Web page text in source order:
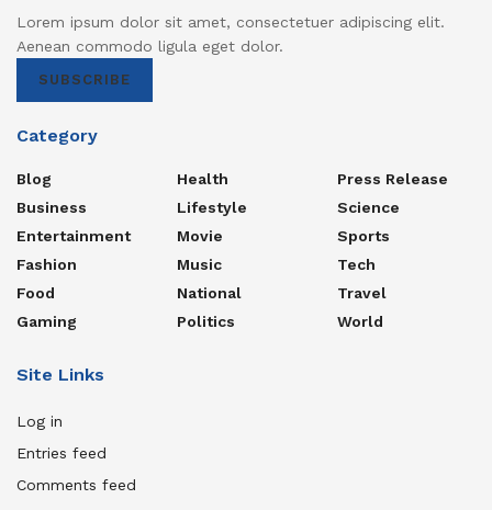
Lorem ipsum dolor sit amet, consectetuer adipiscing elit.
Aenean commodo ligula eget dolor.
SUBSCRIBE
Category
Blog
Business
Entertainment
Fashion
Food
Gaming
Health
Lifestyle
Movie
Music
National
Politics
Press Release
Science
Sports
Tech
Travel
World
Site Links
Log in
Entries feed
Comments feed